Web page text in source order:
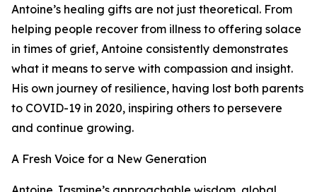
Antoine’s healing gifts are not just theoretical. From
helping people recover from illness to offering solace
in times of grief, Antoine consistently demonstrates
what it means to serve with compassion and insight.
His own journey of resilience, having lost both parents
to COVID-19 in 2020, inspiring others to persevere
and continue growing.
A Fresh Voice for a New Generation